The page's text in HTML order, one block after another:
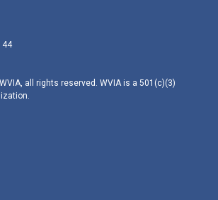
all rights reserved. WVIA is a 501(c)(3)